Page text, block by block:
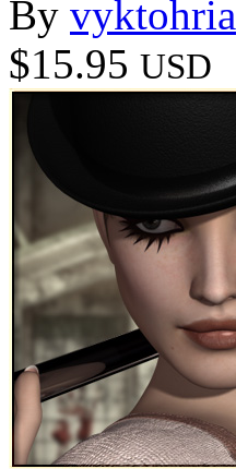
By vyktohria
$15.95 USD